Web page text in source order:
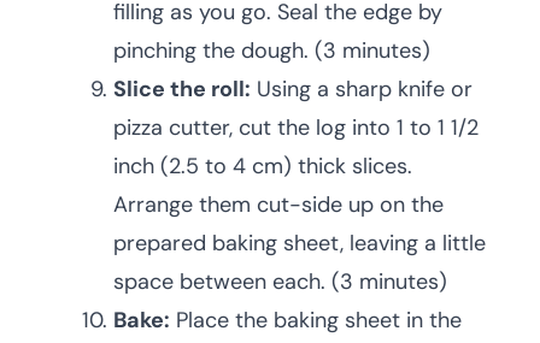
filling as you go. Seal the edge by
pinching the dough. (3 minutes)
Slice the roll: Using a sharp knife or
pizza cutter, cut the log into 1 to 1 1/2
inch (2.5 to 4 cm) thick slices.
Arrange them cut-side up on the
prepared baking sheet, leaving a little
space between each. (3 minutes)
Bake: Place the baking sheet in the